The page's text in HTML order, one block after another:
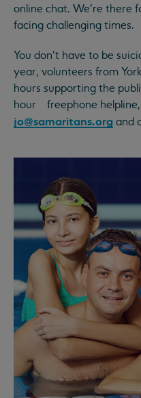
online chat. We’re there
facing challenging times.
You don’t have to be
year, volunteers from
hours supporting the
hour freephone helpline,
jo@samaritans.org and